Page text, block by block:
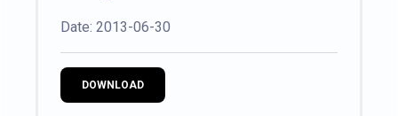
Date: 2013-06-30
DOWNLOAD